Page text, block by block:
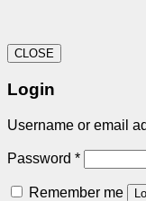
CLOSE
Login
Username or email
Password *Required
Remember me